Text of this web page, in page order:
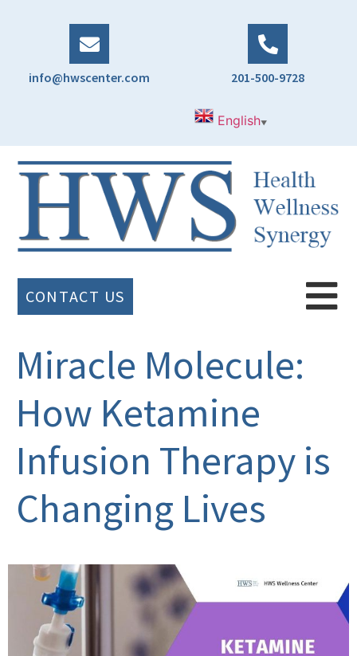
info@hwscenter.com 201-500-9728
English▼
CONTACT US
Miracle Molecule:
How Ketamine
Infusion Therapy is
Changing Lives